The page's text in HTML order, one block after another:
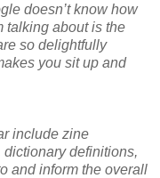
doesn’t know how
talking about is the
so delightfully
you sit up and
include zine
definitions,
and inform the overall